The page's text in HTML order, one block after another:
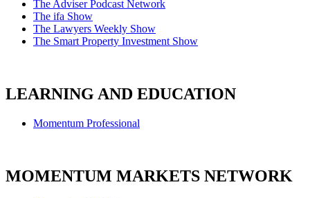
The Adviser Podcast Network
The ifa Show
The Lawyers Weekly Show
The Smart Property Investment Show
LEARNING AND EDUCATION
Momentum Professional
MOMENTUM MARKETS NETWORK